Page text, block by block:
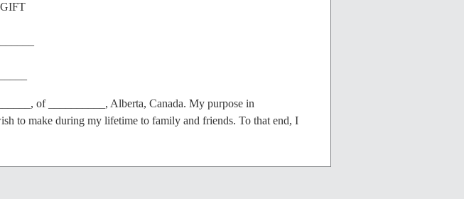
of __________, Alberta, Canada. My purpose in
to make during my lifetime to family and friends. To that end, I